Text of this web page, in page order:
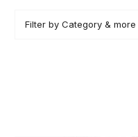
Filter by Category & more